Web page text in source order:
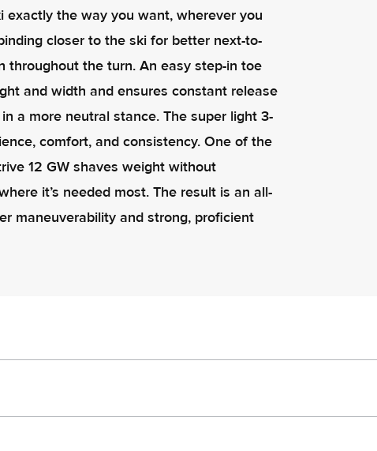
the way you want, wherever you
closer to the ski for better next-to-
throughout the turn. An easy step-in toe
and width and ensures constant release
a more neutral stance. The super light 3-
comfort, and consistency. One of the
12 GW shaves weight without
it’s needed most. The result is an all-
maneuverability and strong, proficient